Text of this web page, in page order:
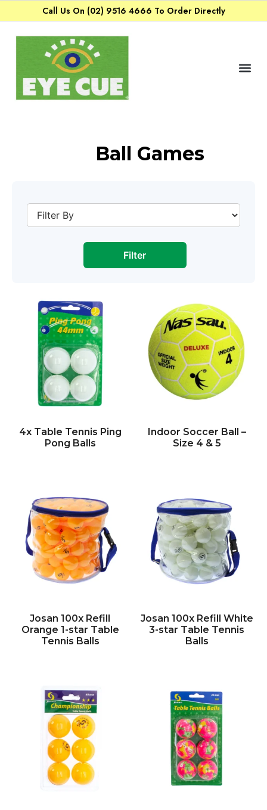
Call Us On (02) 9516 4666 To Order Directly
Ball Games
Filter
4x Table Tennis Ping
Pong Balls
Indoor Soccer Ball –
Size 4 & 5
Josan 100x Refill
Orange 1-star Table
Tennis Balls
Josan 100x Refill White
3-star Table Tennis
Balls